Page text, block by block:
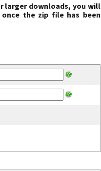
larger downloads, you will
the zip file has been